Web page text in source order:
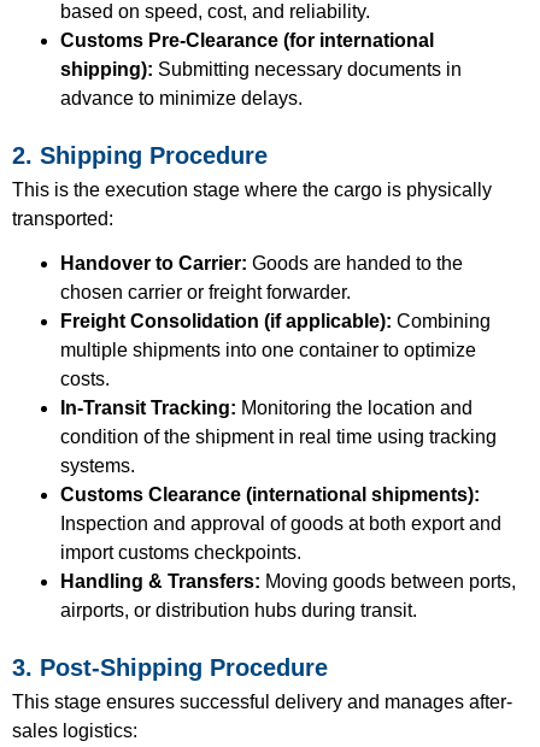
based on speed, cost, and reliability.
Customs Pre-Clearance (for international
shipping): Submitting necessary documents in
advance to minimize delays.
2. Shipping Procedure
This is the execution stage where the cargo is physically
transported:
Handover to Carrier: Goods are handed to the
chosen carrier or freight forwarder.
Freight Consolidation (if applicable): Combining
multiple shipments into one container to optimize
costs.
In-Transit Tracking: Monitoring the location and
condition of the shipment in real time using tracking
systems.
Customs Clearance (international shipments):
Inspection and approval of goods at both export and
import customs checkpoints.
Handling & Transfers: Moving goods between ports,
airports, or distribution hubs during transit.
3. Post-Shipping Procedure
This stage ensures successful delivery and manages after-
sales logistics: